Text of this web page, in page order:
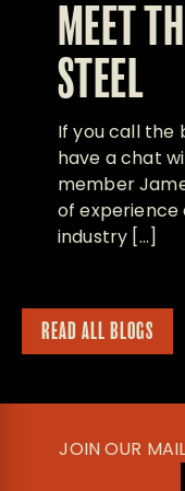
MEET
STEEL
If you call the
have a chat
member
of experience
industry […]
READ ALL BLOGS
JOIN OUR